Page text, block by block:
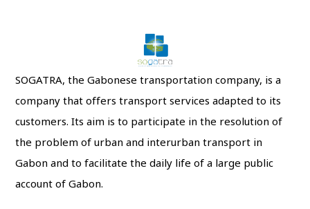
SOGATRA, the Gabonese transportation company, is a
company that offers transport services adapted to its
customers. Its aim is to participate in the resolution of
the problem of urban and interurban transport in
Gabon and to facilitate the daily life of a large public
account of Gabon.